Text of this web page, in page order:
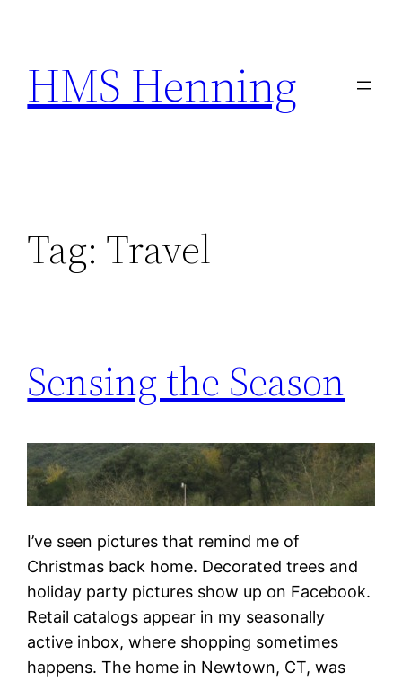
content
HMS Henning
Tag: Travel
Sensing the Season
I’ve seen pictures that remind me of
Christmas back home. Decorated trees and
holiday party pictures show up on Facebook.
Retail catalogs appear in my seasonally
active inbox, where shopping sometimes
happens. The home in Newtown, CT, was